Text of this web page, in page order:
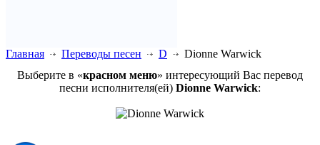
Главная Переводы песен D
Dionne Warwick
Выберите в «красном меню» интересующий Вас перевод
песни исполнителя(ей) Dionne Warwick: